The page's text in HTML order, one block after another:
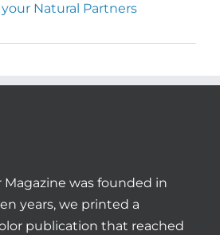
Natural Partners
Magazine was founded in
years, we printed a
publication that reached